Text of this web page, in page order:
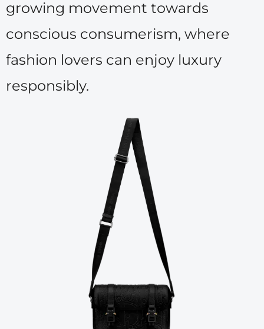
growing movement towards
conscious consumerism, where
fashion lovers can enjoy luxury
responsibly.